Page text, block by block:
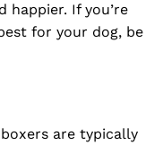
happier. If you’re
for your dog, be
are typically